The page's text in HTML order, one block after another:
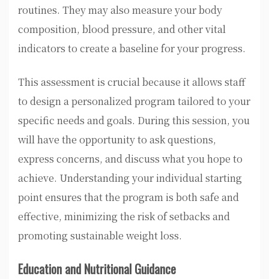
routines. They may also measure your body
composition, blood pressure, and other vital
indicators to create a baseline for your progress.
This assessment is crucial because it allows staff
to design a personalized program tailored to your
specific needs and goals. During this session, you
will have the opportunity to ask questions,
express concerns, and discuss what you hope to
achieve. Understanding your individual starting
point ensures that the program is both safe and
effective, minimizing the risk of setbacks and
promoting sustainable weight loss.
Education and Nutritional Guidance